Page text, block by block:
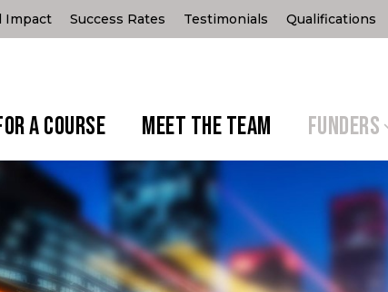
Impact Success Rates Testimonials Qualifications
A COURSE MEET THE TEAM FUNDERS